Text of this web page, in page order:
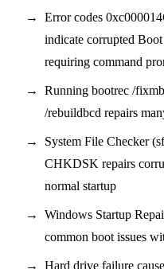
Error codes
indicate corrupted
requiring command
Running bootrec /
/rebuildbcd repairs
System File Checker
CHKDSK repairs
normal startup
Windows Startup
common boot issues
Hard drive failure